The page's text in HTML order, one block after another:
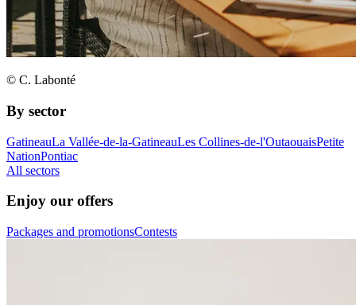
© C. Labonté
By sector
GatineauLa Vallée-de-la-GatineauLes Collines-de-l'OutaouaisPetite
NationPontiac
All sectors
Enjoy our offers
Packages and promotionsContests